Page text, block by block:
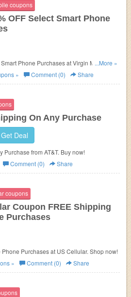
coupons
OFF Select Smart Phone
Phone Purchases at Virgin Mobile.
...More »
» Comment (0) Share
On Any Purchase
Get Deal
Purchase from AT&T. Buy now!
Comment (0) Share
coupons
Coupon FREE Shipping
Purchases
Purchases at US Cellular. Shop now!
» Comment (0) Share